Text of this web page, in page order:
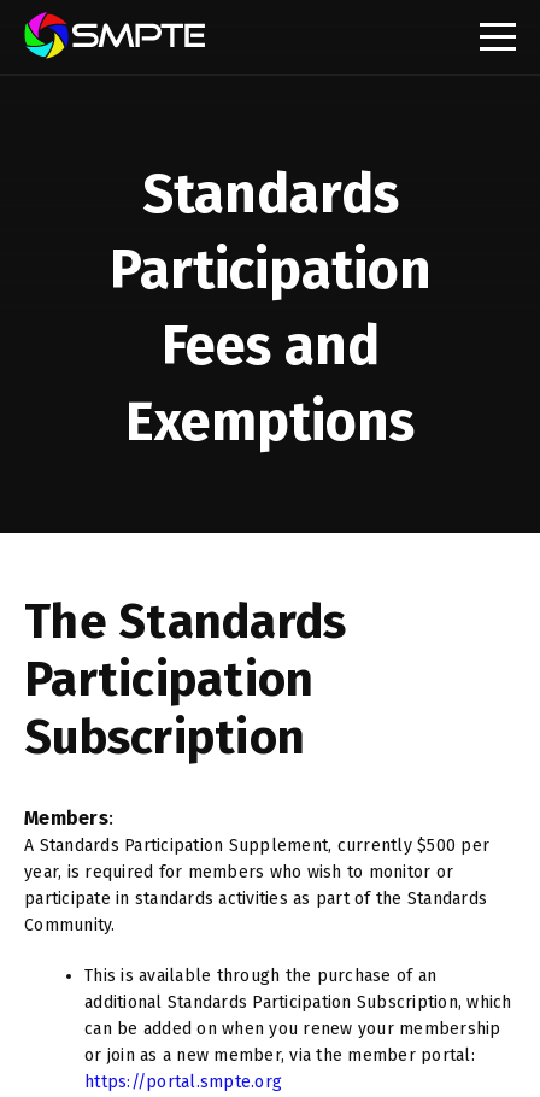
Standards
Participation
Fees and
Exemptions
The Standards
Participation
Subscription
Members:
A Standards Participation Supplement, currently $500 per
year, is required for members who wish to monitor or
participate in standards activities as part of the Standards
Community.
This is available through the purchase of an
additional Standards Participation Subscription, which
can be added on when you renew your membership
or join as a new member, via the member portal:
https://portal.smpte.org